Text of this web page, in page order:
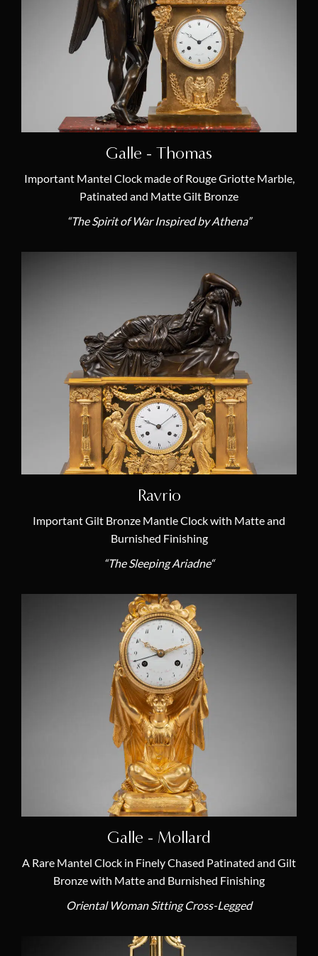
19th Century French Clocks (38)
18th Century French Clocks (0)
French Empire Mantel Clocks (38)
Antique Louis XVI Mantel Clocks (0)
Antique Skeleton Clocks (2)
Masterpieces (5)
Furniture & Antiquity Art (0)
Allegory & Mythology (23)
Animal Clock (5)
Annual Calendar (1)
Chariot Clock (2)
(1)
Moon Phases (2)
Mysterious Clock (1)
(7)
Rotating Dials (3)
Skeleton Clock (2)
(1)
Louis Moinet or Moynet (1)
Jean-François Denière (1)
Louis Bausse (1)
Louis-Simon Boizot (1)
Couturier (1)
Galle - Thomas
Important Mantel Clock made of Rouge Griotte Marble,
Patinated and Matte Gilt Bronze
“The Spirit of War Inspired by Athena”
Ravrio
Important Gilt Bronze Mantle Clock with Matte and
Burnished Finishing
“The Sleeping Ariadne“
Galle - Mollard
A Rare Mantel Clock in Finely Chased Patinated and Gilt
Bronze with Matte and Burnished Finishing
Oriental Woman Sitting Cross-Legged